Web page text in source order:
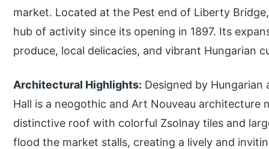
market. Located at the Pest end of Liberty
hub of activity since its opening in 1897. Its
produce, local delicacies, and vibrant Hungarian
Architectural Highlights: Designed by
Hall is a neogothic and Art Nouveau architecture
distinctive roof with colorful Zsolnay tiles and
flood the market stalls, creating a lively and